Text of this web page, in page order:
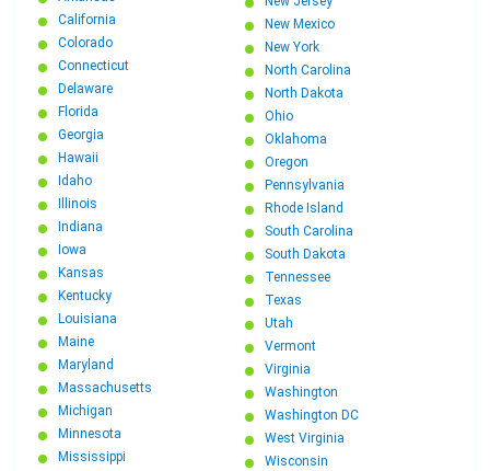
California
Colorado
Connecticut
Delaware
Florida
Georgia
Hawaii
Idaho
Illinois
Indiana
Iowa
Kansas
Kentucky
Louisiana
Maine
Maryland
Massachusetts
Michigan
Minnesota
Mississippi
New Mexico
New York
North Carolina
North Dakota
Ohio
Oklahoma
Oregon
Pennsylvania
Rhode Island
South Carolina
South Dakota
Tennessee
Texas
Utah
Vermont
Virginia
Washington
Washington DC
West Virginia
Wisconsin